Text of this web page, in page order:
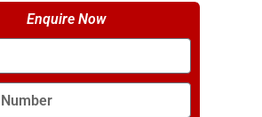
Enquire Now